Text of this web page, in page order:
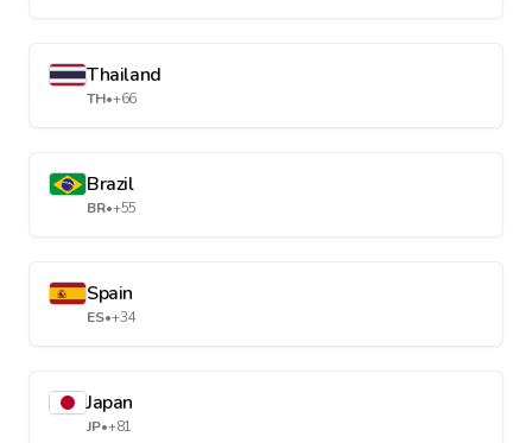
Thailand
TH•+66
Brazil
BR•+55
Spain
ES•+34
Japan
JP•+81